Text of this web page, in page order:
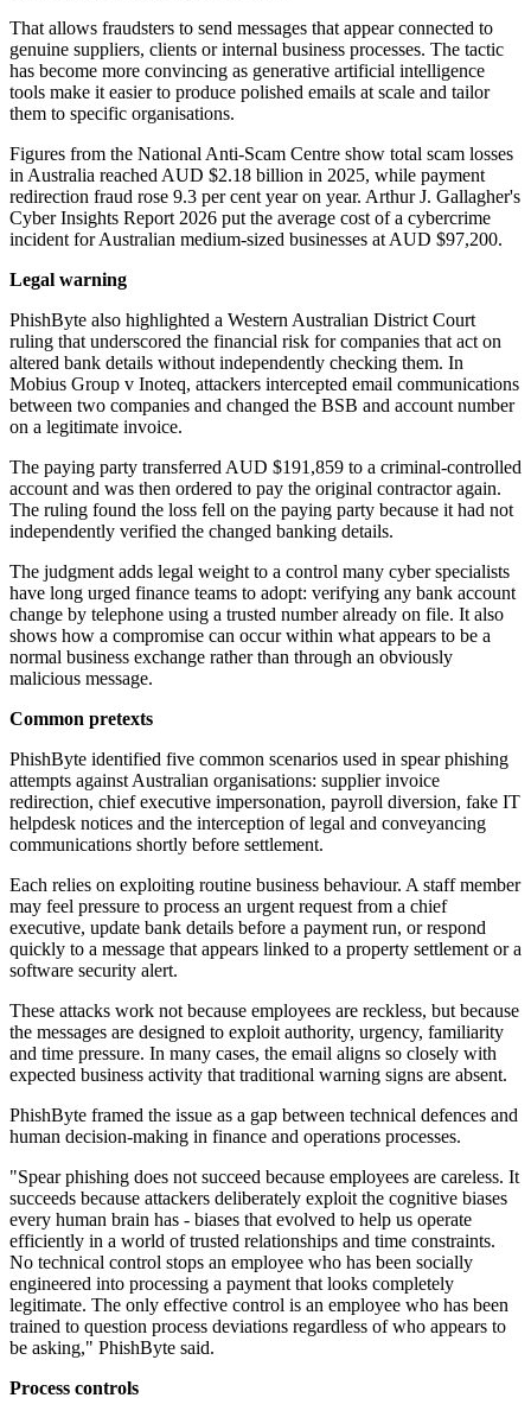
That allows fraudsters to send messages that appear connected to
genuine suppliers, clients or internal business processes. The tactic
has become more convincing as generative artificial intelligence
tools make it easier to produce polished emails at scale and tailor
them to specific organisations.
Figures from the National Anti-Scam Centre show total scam losses
in Australia reached AUD $2.18 billion in 2025, while payment
redirection fraud rose 9.3 per cent year on year. Arthur J. Gallagher's
Cyber Insights Report 2026 put the average cost of a cybercrime
incident for Australian medium-sized businesses at AUD $97,200.
Legal warning
PhishByte also highlighted a Western Australian District Court
ruling that underscored the financial risk for companies that act on
altered bank details without independently checking them. In
Mobius Group v Inoteq, attackers intercepted email communications
between two companies and changed the BSB and account number
on a legitimate invoice.
The paying party transferred AUD $191,859 to a criminal-controlled
account and was then ordered to pay the original contractor again.
The ruling found the loss fell on the paying party because it had not
independently verified the changed banking details.
The judgment adds legal weight to a control many cyber specialists
have long urged finance teams to adopt: verifying any bank account
change by telephone using a trusted number already on file. It also
shows how a compromise can occur within what appears to be a
normal business exchange rather than through an obviously
malicious message.
Common pretexts
PhishByte identified five common scenarios used in spear phishing
attempts against Australian organisations: supplier invoice
redirection, chief executive impersonation, payroll diversion, fake IT
helpdesk notices and the interception of legal and conveyancing
communications shortly before settlement.
Each relies on exploiting routine business behaviour. A staff member
may feel pressure to process an urgent request from a chief
executive, update bank details before a payment run, or respond
quickly to a message that appears linked to a property settlement or a
software security alert.
These attacks work not because employees are reckless, but because
the messages are designed to exploit authority, urgency, familiarity
and time pressure. In many cases, the email aligns so closely with
expected business activity that traditional warning signs are absent.
PhishByte framed the issue as a gap between technical defences and
human decision-making in finance and operations processes.
"Spear phishing does not succeed because employees are careless. It
succeeds because attackers deliberately exploit the cognitive biases
every human brain has - biases that evolved to help us operate
efficiently in a world of trusted relationships and time constraints.
No technical control stops an employee who has been socially
engineered into processing a payment that looks completely
legitimate. The only effective control is an employee who has been
trained to question process deviations regardless of who appears to
be asking," PhishByte said.
Process controls